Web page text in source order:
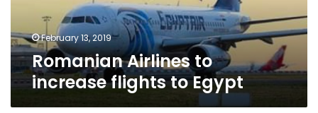
February 13, 2019
Romanian Airlines to
increase flights to Egypt